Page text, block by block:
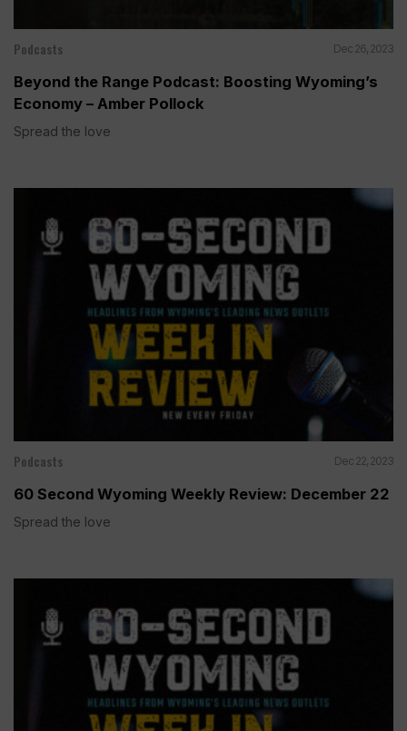
Podcasts Dec 26, 2023
Beyond the Range Podcast: Boosting Wyoming’s
Economy – Amber Pollock
Spread the love
Podcasts Dec 22, 2023
60 Second Wyoming Weekly Review: December 22
Spread the love